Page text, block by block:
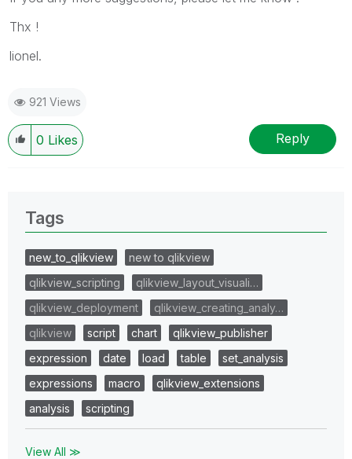
Thx !
lionel.
921 Views
0 Likes Reply
Tags
new_to_qlikview
new to qlikview
qlikview_scripting
qlikview_layout_visuali…
qlikview_deployment
qlikview_creating_analy…
qlikview
script chart
qlikview_publisher
expression
date load table
set_analysis
expressions
macro
qlikview_extensions
analysis
scripting
View All ≫